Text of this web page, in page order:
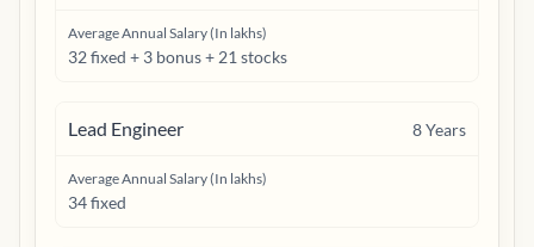
Average Annual Salary (In lakhs)
32 fixed + 3 bonus + 21 stocks
Lead Engineer 8Years
Average Annual Salary (In lakhs)
34 fixed